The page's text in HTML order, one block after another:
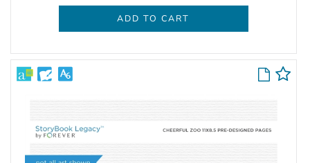
ADD TO CART